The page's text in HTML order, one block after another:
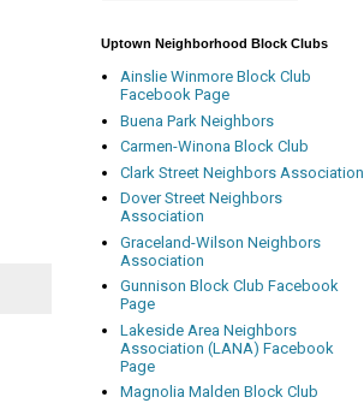
Uptown Neighborhood Block Clubs
Ainslie Winmore Block Club
Facebook Page
Buena Park Neighbors
Carmen-Winona Block Club
Clark Street Neighbors Association
Dover Street Neighbors
Association
Graceland-Wilson Neighbors
Association
Gunnison Block Club Facebook
Page
Lakeside Area Neighbors
Association (LANA) Facebook
Page
Magnolia Malden Block Club